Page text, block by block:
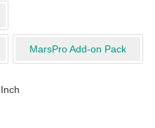
MarsPro Add-on Pack